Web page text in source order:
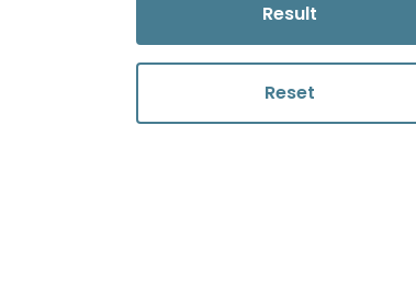
Result
Reset